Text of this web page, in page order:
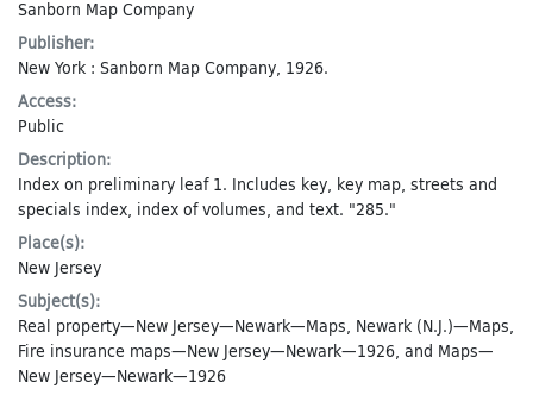
Sanborn Map Company
Publisher:
New York : Sanborn Map Company, 1926.
Access:
Public
Description:
Index on preliminary leaf 1. Includes key, key map, streets and
specials index, index of volumes, and text. "285."
Place(s):
New Jersey
Subject(s):
Real property—New Jersey—Newark—Maps, Newark (N.J.)—Maps,
Fire insurance maps—New Jersey—Newark—1926, and Maps—
New Jersey—Newark—1926